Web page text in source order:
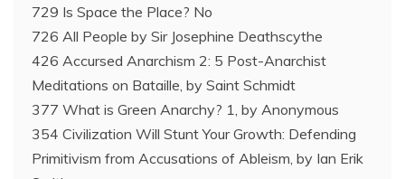
729 Is Space the Place? No
726 All People by Sir Josephine Deathscythe
426 Accursed Anarchism 2: 5 Post-Anarchist
Meditations on Bataille, by Saint Schmidt
377 What is Green Anarchy? 1, by Anonymous
354 Civilization Will Stunt Your Growth: Defending
Primitivism from Accusations of Ableism, by Ian Erik